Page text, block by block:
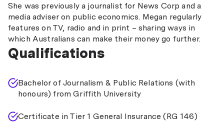
She was previously a journalist for News Corp and a
media adviser on public economics. Megan regularly
features on TV, radio and in print – sharing ways in
which Australians can make their money go further.
Qualifications
Bachelor of Journalism & Public Relations (with
honours) from Griffith University
Certificate in Tier 1 General Insurance (RG 146)